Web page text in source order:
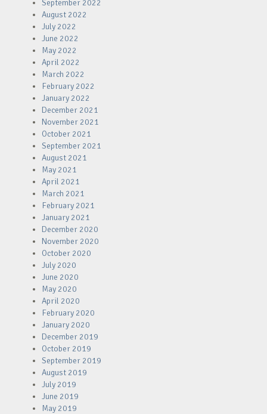
September 2022
August 2022
July 2022
June 2022
May 2022
April 2022
March 2022
February 2022
January 2022
December 2021
November 2021
October 2021
September 2021
August 2021
May 2021
April 2021
March 2021
February 2021
January 2021
December 2020
November 2020
October 2020
July 2020
June 2020
May 2020
April 2020
February 2020
January 2020
December 2019
October 2019
September 2019
August 2019
July 2019
June 2019
May 2019